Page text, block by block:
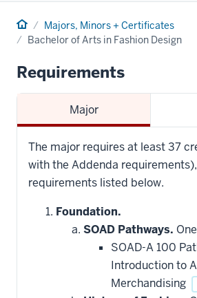
Home Majors, Minors + Certificates
Bachelor of Arts in Fashion Design
Requirements
Major
The major requires at least 37
with the Addenda
requirements listed below.
Foundation.
SOAD Pathways.
SOAD-A 100
Introduction to
Merchandising